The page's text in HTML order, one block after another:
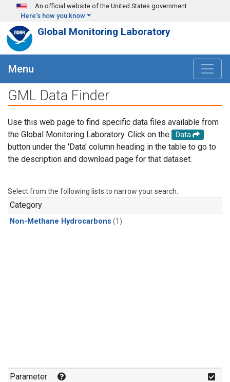
Skip to main content
An official website of the United States government
Here's how you know
Global Monitoring Laboratory
Menu
GML Data Finder
Use this web page to find specific data files available from
the Global Monitoring Laboratory. Click on the
Data
button under the 'Data' column heading in the table to go to
the description and download page for that dataset.
Select from the following lists to narrow your search.
Category
Non-Methane Hydrocarbons (1)
Parameter